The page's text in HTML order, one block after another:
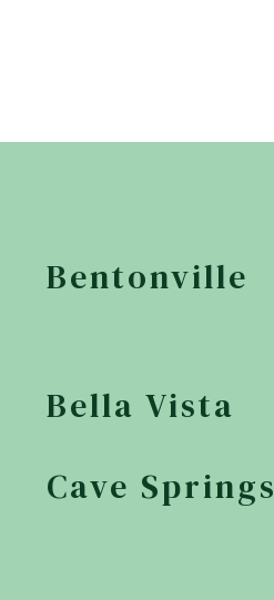
Bentonville
Bella Vista
Cave Springs